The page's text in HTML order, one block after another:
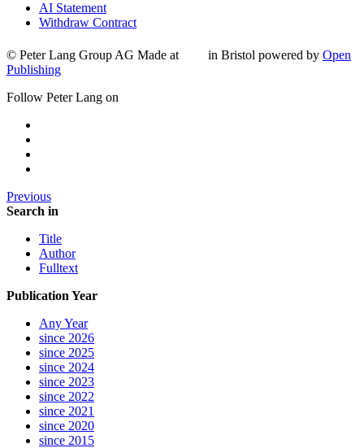
AI Statement
Withdraw Contract
© Peter Lang Group AG Made at in Bristol powered by Open
Publishing
Follow Peter Lang on
Previous
Search in
Title
Author
Fulltext
Publication Year
Any Year
since 2026
since 2025
since 2024
since 2023
since 2022
since 2021
since 2020
since 2015